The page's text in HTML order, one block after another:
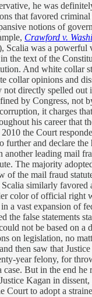
he was
that favored
notions of
Crawford v.
Scalia was a powerful
the text of the
And white collar
collar opinions and
directly spelled
by Congress,
it charges
his career
the Court
and declare
another leading mail
The majority
the mail fraud
similarly
color of official right
vast expansion of
the false statements
not be based on
on legislation, no
then saw that
year felony, for
But in the end
Kagan in
to adopt a